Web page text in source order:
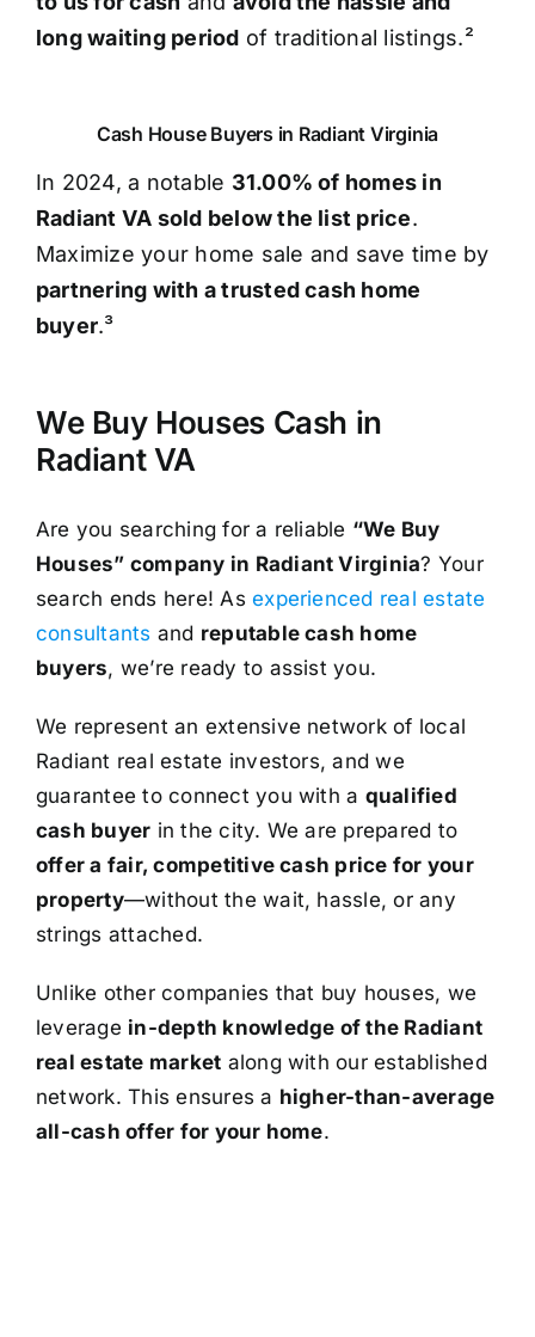
long waiting period of traditional listings.²
Cash House Buyers in Radiant Virginia
In 2024, a notable 31.00% of homes in
Radiant VA sold below the list price.
Maximize your home sale and save time by
partnering with a trusted cash home
buyer.³
We Buy Houses Cash in
Radiant VA
Are you searching for a reliable “We Buy
Houses” company in Radiant Virginia? Your
search ends here! Asexperienced real estate
consultants and reputable cash home
buyers, we’re ready to assist you.
We represent an extensive network of local
Radiant real estate investors, and we
guarantee to connect you with a qualified
cash buyer in the city. We are prepared to
offer a fair, competitive cash price for your
property—without the wait, hassle, or any
strings attached.
Unlike other companies that buy houses, we
leverage in-depth knowledge of the Radiant
real estate market along with our established
network. This ensures a higher-than-average
all-cash offer for your home.